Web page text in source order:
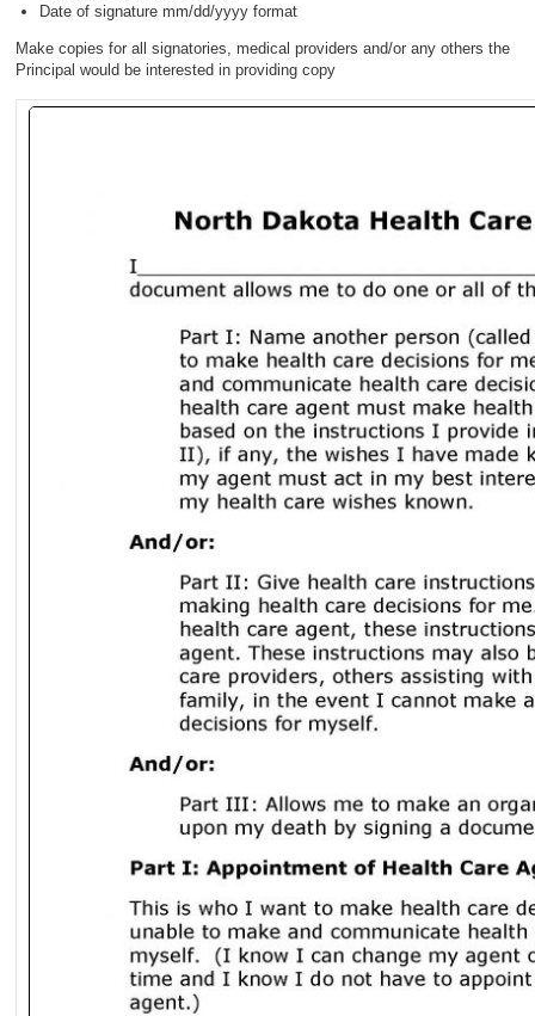
Date of signature mm/dd/yyyy format
Make copies for all signatories, medical providers and/or any others the
Principal would be interested in providing copy